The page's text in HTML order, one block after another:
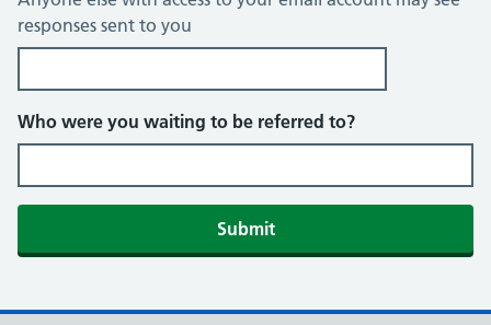
responses sent to you
Who were you waiting to be referred to?
Submit